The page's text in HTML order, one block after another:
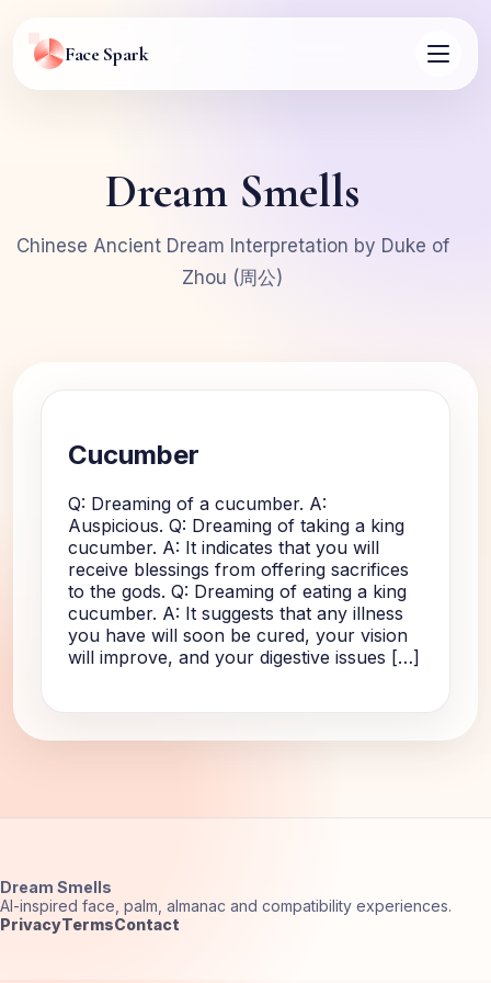
Face Spark
Dream Smells
Chinese Ancient Dream Interpretation by Duke of
Zhou (周公)
Cucumber
Q: Dreaming of a cucumber. A:
Auspicious. Q: Dreaming of taking a king
cucumber. A: It indicates that you will
receive blessings from offering sacrifices
to the gods. Q: Dreaming of eating a king
cucumber. A: It suggests that any illness
you have will soon be cured, your vision
will improve, and your digestive issues […]
Dream Smells
AI-inspired face, palm, almanac and compatibility experiences.
PrivacyTermsContact